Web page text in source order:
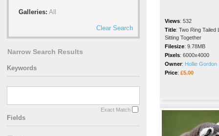
Galleries: All
Clear Search
Narrow Search Results
Keywords
Exact Match
Fields
Views: 532
Title: Two Ring Tailed
Sitting Together
Filesize: 9.78MB
Pixels: 6000x4000
Owner: Hollie Gordon
Price: £5.00